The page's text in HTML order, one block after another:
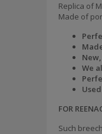
Replica of
Made of
We
FOR
Such